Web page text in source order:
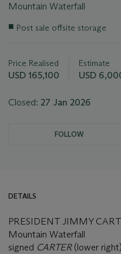
Mountain Waterfall
Important
lot
■ Post sale offsite storage
Price Realised
USD 165,100
Estimate
USD
Closed: 27 Jan 2026
FOLLOW
DETAILS
PRESIDENT JIMMY
Mountain Waterfall
signed CARTER (lower right)